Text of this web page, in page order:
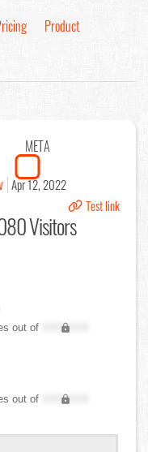
Product
META
Apr 12, 2022
Test link
Visitors
out of
XXX,XXX
out of
XXX,XXX